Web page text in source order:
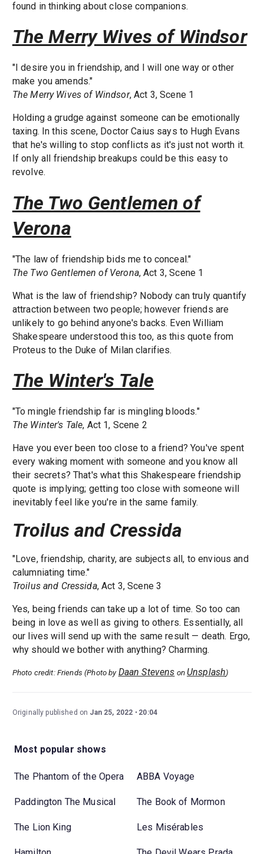
found in thinking about close companions.
The Merry Wives of Windsor
"I desire you in friendship, and I will one way or other
make you amends."
The Merry Wives of Windsor, Act 3, Scene 1
Holding a grudge against someone can be emotionally
taxing. In this scene, Doctor Caius says to Hugh Evans
that he's willing to stop conflicts as it's just not worth it.
If only all friendship breakups could be this easy to
revolve.
The Two Gentlemen of
Verona
"The law of friendship bids me to conceal."
The Two Gentlemen of Verona, Act 3, Scene 1
What is the law of friendship? Nobody can truly quantify
attraction between two people; however friends are
unlikely to go behind anyone's backs. Even William
Shakespeare understood this too, as this quote from
Proteus to the Duke of Milan clarifies.
The Winter's Tale
"To mingle friendship far is mingling bloods."
The Winter's Tale, Act 1, Scene 2
Have you ever been too close to a friend? You've spent
every waking moment with someone and you know all
their secrets? That's what this Shakespeare friendship
quote is implying; getting too close with someone will
inevitably feel like you're in the same family.
Troilus and Cressida
"Love, friendship, charity, are subjects all, to envious and
calumniating time."
Troilus and Cressida, Act 3, Scene 3
Yes, being friends can take up a lot of time. So too can
being in love as well as giving to others. Essentially, all
our lives will send up with the same result — death. Ergo,
why should we bother with anything? Charming.
Photo credit: Friends (Photo by Daan Stevens on Unsplash)
Originally published on Jan 25, 2022 20:04
Most popular shows
The Phantom of the Opera ABBA Voyage
Paddington The Musical The Book of Mormon
The Lion King Les Misérables